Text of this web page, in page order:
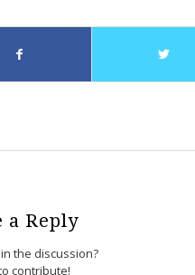
a Reply
the discussion?
contribute!